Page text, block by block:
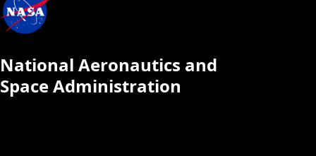
National Aeronautics and
Space Administration